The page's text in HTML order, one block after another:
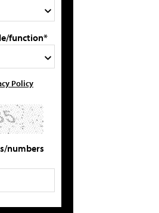
function*
Policy
numbers